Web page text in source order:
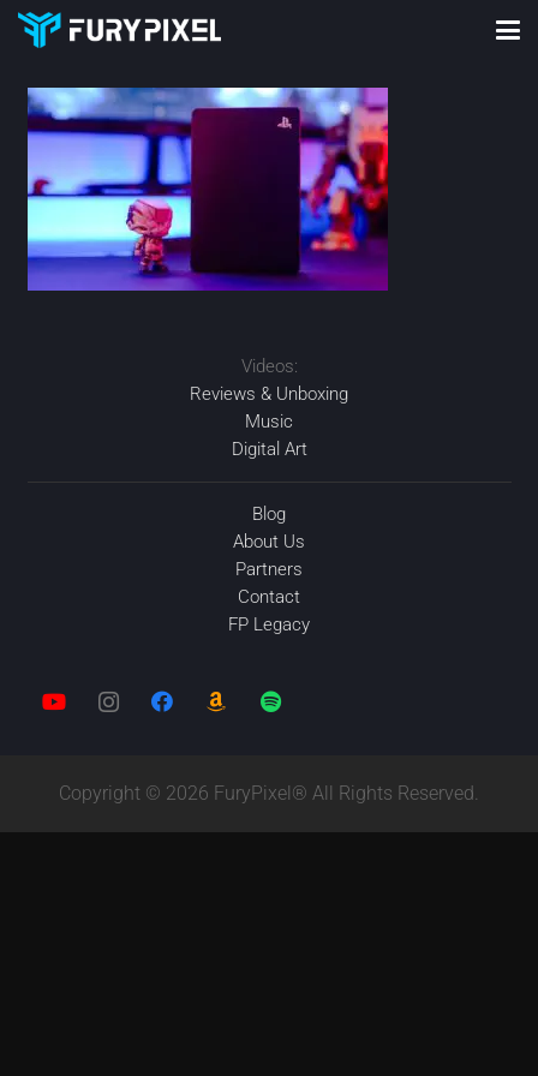
Videos:
Reviews & Unboxing
Music
Digital Art
Blog
About Us
Partners
Contact
FP Legacy
Copyright © 2026 FuryPixel® All Rights Reserved.